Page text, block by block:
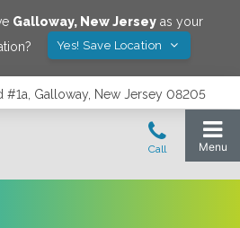
Galloway, New Jerseyas your
Yes! Save Location
#1a, Galloway, New Jersey 08205